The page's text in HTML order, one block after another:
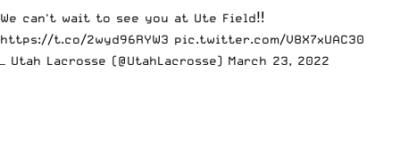
We can't wait to see you at Ute Field‼️
https://t.co/2wyd96RYW3 pic.twitter.com/V8X7xUAC30
— Utah Lacrosse (@UtahLacrosse) March 23, 2022